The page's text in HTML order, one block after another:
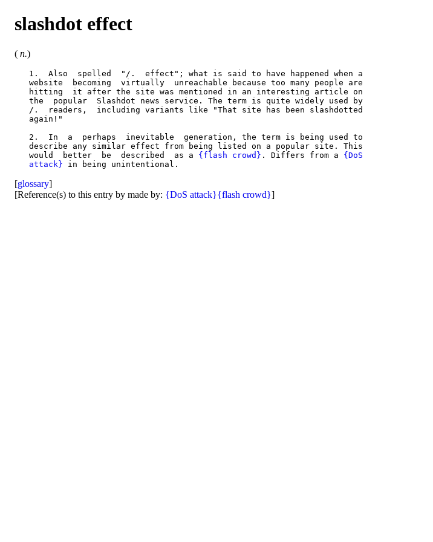
slashdot effect
( n.)
   1.  Also  spelled  "/.  effect"; what is said to have happened when a
   website  becoming  virtually  unreachable because too many people are
   hitting  it after the site was mentioned in an interesting article on
   the  popular  Slashdot news service. The term is quite widely used by
   /.  readers,  including variants like "That site has been slashdotted
   again!"
   2.  In  a  perhaps  inevitable  generation, the term is being used to
   describe any similar effect from being listed on a popular site. This
   would  better  be  described  as a
{flash crowd} . Differs from a {DoS
   attack}
[glossary]
[Reference(s) to this entry by made by: {DoS attack}{flash crowd}]